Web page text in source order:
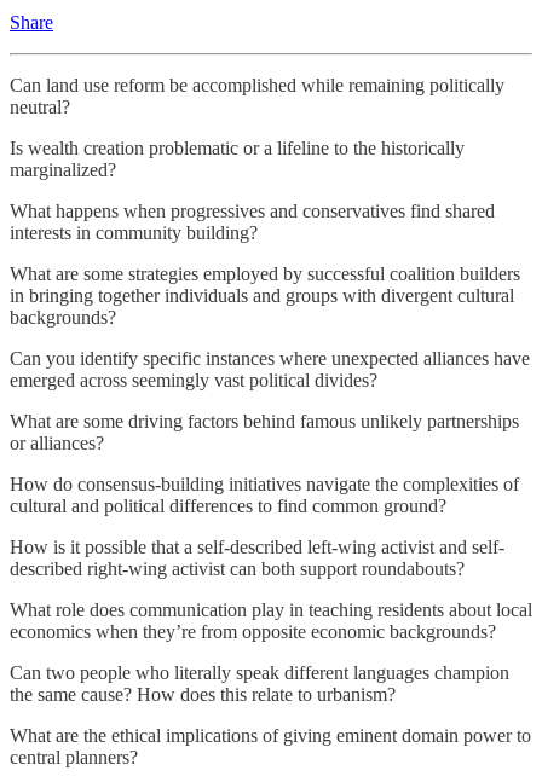
Share
Can land use reform be accomplished while remaining politically
neutral?
Is wealth creation problematic or a lifeline to the historically
marginalized?
What happens when progressives and conservatives find shared
interests in community building?
What are some strategies employed by successful coalition builders
in bringing together individuals and groups with divergent cultural
backgrounds?
Can you identify specific instances where unexpected alliances have
emerged across seemingly vast political divides?
What are some driving factors behind famous unlikely partnerships
or alliances?
How do consensus-building initiatives navigate the complexities of
cultural and political differences to find common ground?
How is it possible that a self-described left-wing activist and self-
described right-wing activist can both support roundabouts?
What role does communication play in teaching residents about local
economics when they’re from opposite economic backgrounds?
Can two people who literally speak different languages champion
the same cause? How does this relate to urbanism?
What are the ethical implications of giving eminent domain power to
central planners?